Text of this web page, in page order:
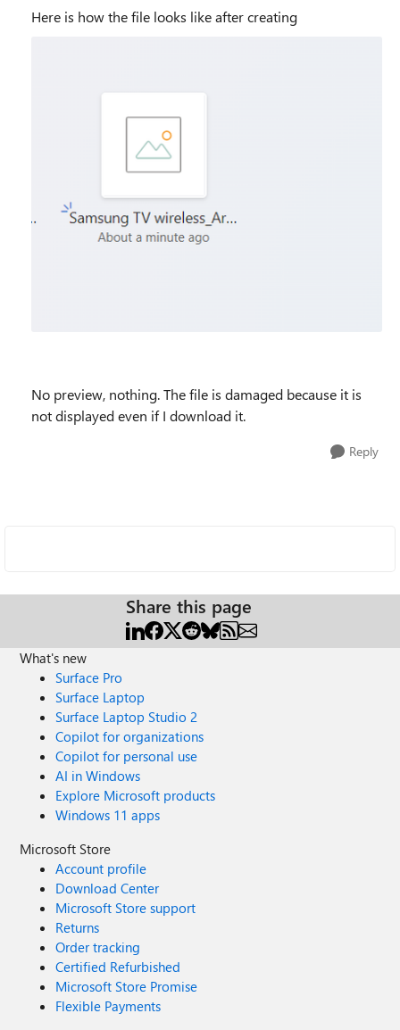
Here is how the file looks like after creating
No preview, nothing. The file is damaged because it is
not displayed even if I download it.
Reply
Share this page
What's new
Surface Pro
Surface Laptop
Surface Laptop Studio 2
Copilot for organizations
Copilot for personal use
AI in Windows
Explore Microsoft products
Windows 11 apps
Microsoft Store
Account profile
Download Center
Microsoft Store support
Returns
Order tracking
Certified Refurbished
Microsoft Store Promise
Flexible Payments